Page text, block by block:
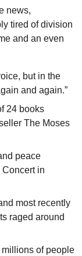
news,
tired of division
and an even
but in the
and again.”
24 books
The Moses
peace
in
most recently
raged around
of people